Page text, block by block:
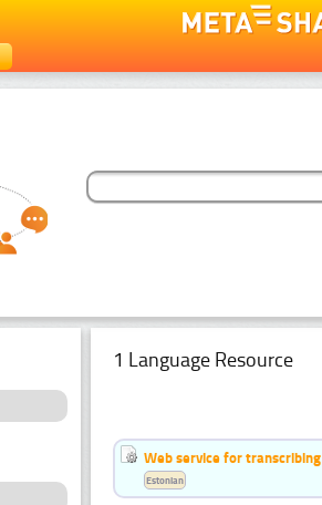
1 Language Resource
Web service for
Estonian